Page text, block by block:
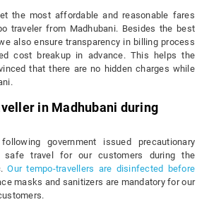
the most affordable and reasonable fares
traveler from Madhubani. Besides the best
also ensure transparency in billing process
cost breakup in advance. This helps the
that there are no hidden charges while
in Madhubani during
government issued precautionary
safe travel for our customers during the
Our tempo-travellers are disinfected before
masks and sanitizers are mandatory for our